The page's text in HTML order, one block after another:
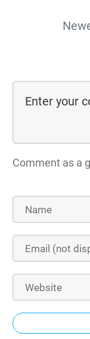
Comment as a